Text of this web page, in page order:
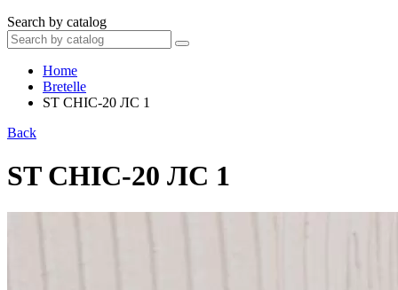
Search by catalog
Home
Bretelle
ST CHIC-20 ЛС 1
Back
ST CHIC-20 ЛС 1